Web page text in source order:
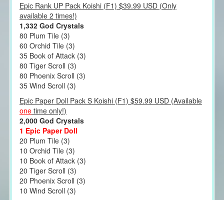
Epic Rank UP Pack Koishi (F1) $39.99 USD (Only
available 2 times!)
1,332 God Crystals
80 Plum Tile (3)
60 Orchid Tile (3)
35 Book of Attack (3)
80 Tiger Scroll (3)
80 Phoenix Scroll (3)
35 Wind Scroll (3)
Epic Paper Doll Pack S Koishi (F1) $59.99 USD (Available
onetime only!)
2,000 God Crystals
1 Epic Paper Doll
20 Plum Tile (3)
10 Orchid Tile (3)
10 Book of Attack (3)
20 Tiger Scroll (3)
20 Phoenix Scroll (3)
10 Wind Scroll (3)